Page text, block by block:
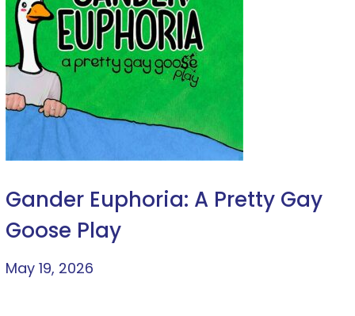
Gander Euphoria: A Pretty Gay
Goose Play
May 19, 2026